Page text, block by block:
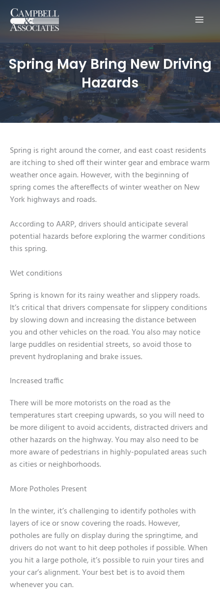
Spring May Bring New Driving
Hazards
Spring is right around the corner, and east coast residents
are itching to shed off their winter gear and embrace warm
weather once again. However, with the beginning of
spring comes the aftereffects of winter weather on New
York highways and roads.
According to AARP, drivers should anticipate several
potential hazards before exploring the warmer conditions
this spring.
Wet conditions
Spring is known for its rainy weather and slippery roads.
It’s critical that drivers compensate for slippery conditions
by slowing down and increasing the distance between
you and other vehicles on the road. You also may notice
large puddles on residential streets, so avoid those to
prevent hydroplaning and brake issues.
Increased traffic
There will be more motorists on the road as the
temperatures start creeping upwards, so you will need to
be more diligent to avoid accidents, distracted drivers and
other hazards on the highway. You may also need to be
more aware of pedestrians in highly-populated areas such
as cities or neighborhoods.
More Potholes Present
In the winter, it’s challenging to identify potholes with
layers of ice or snow covering the roads. However,
potholes are fully on display during the springtime, and
drivers do not want to hit deep potholes if possible. When
you hit a large pothole, it’s possible to ruin your tires and
your car’s alignment. Your best bet is to avoid them
whenever you can.